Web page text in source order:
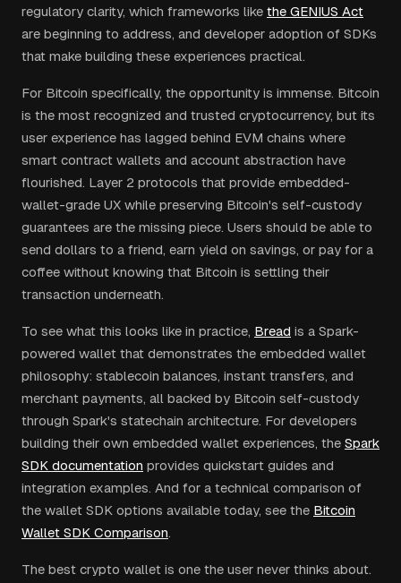
regulatory clarity, which frameworks like the GENIUS Act
are beginning to address, and developer adoption of SDKs
that make building these experiences practical.
For Bitcoin specifically, the opportunity is immense. Bitcoin
is the most recognized and trusted cryptocurrency, but its
user experience has lagged behind EVM chains where
smart contract wallets and account abstraction have
flourished. Layer 2 protocols that provide embedded-
wallet-grade UX while preserving Bitcoin's self-custody
guarantees are the missing piece. Users should be able to
send dollars to a friend, earn yield on savings, or pay for a
coffee without knowing that Bitcoin is settling their
transaction underneath.
To see what this looks like in practice, Bread is a Spark-
powered wallet that demonstrates the embedded wallet
philosophy: stablecoin balances, instant transfers, and
merchant payments, all backed by Bitcoin self-custody
through Spark's statechain architecture. For developers
building their own embedded wallet experiences, the Spark
SDK documentation provides quickstart guides and
integration examples. And for a technical comparison of
the wallet SDK options available today, see the Bitcoin
Wallet SDK Comparison.
The best crypto wallet is one the user never thinks about.